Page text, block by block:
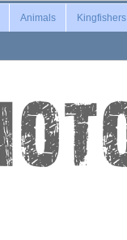
Animals Kingfishers